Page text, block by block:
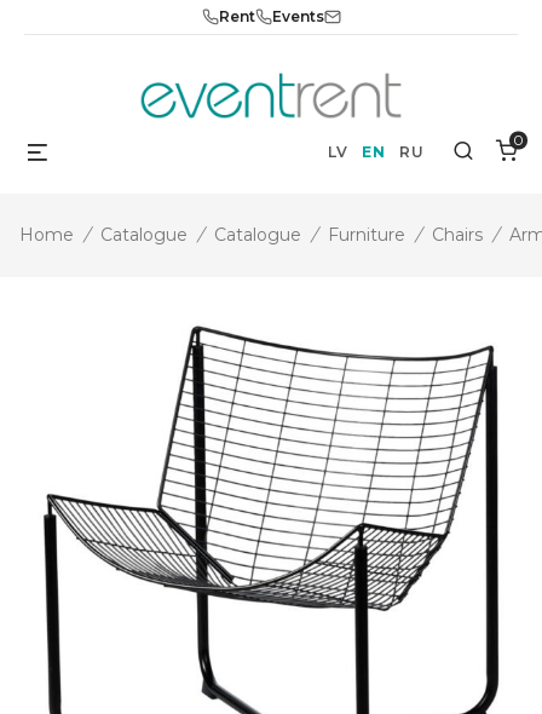
Rent Events
LV EN RU Search
0
Home / Catalogue / Catalogue / Furniture / Chairs /